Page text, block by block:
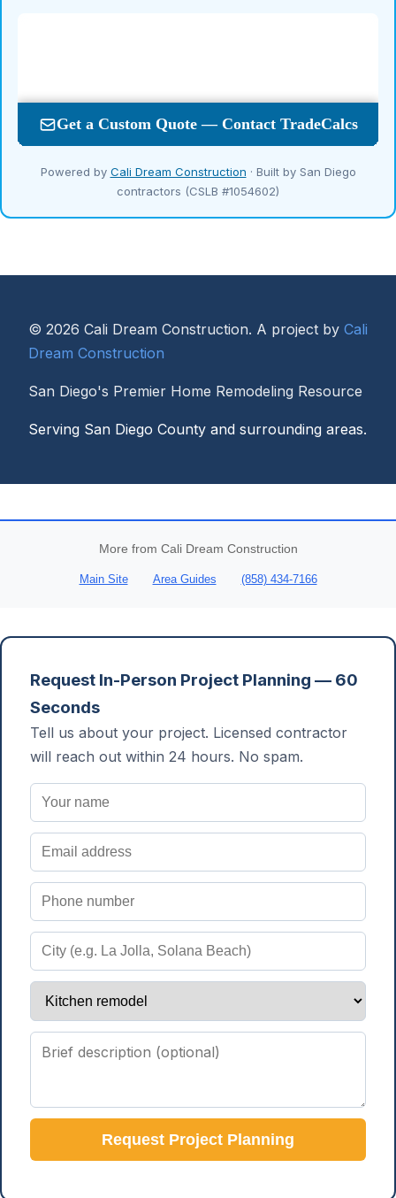
Powered by Cali Dream Construction · Built by San Diego
contractors (CSLB #1054602)
© 2026 Cali Dream Construction. A project by Cali
Dream Construction
San Diego's Premier Home Remodeling Resource
Serving San Diego County and surrounding areas.
More from Cali Dream Construction
Main Site Area Guides (858) 434-7166
Request In-Person Project Planning — 60
Seconds
Tell us about your project. Licensed contractor
will reach out within 24 hours. No spam.
Request Project Planning